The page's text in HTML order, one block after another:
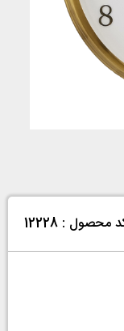
محصول : 12228